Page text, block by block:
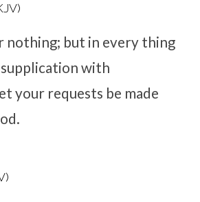
nothing; but in every thing
with
your requests be made